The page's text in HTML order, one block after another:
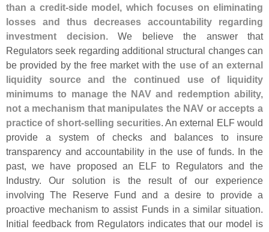
than a credit-side model, which focuses on eliminating
losses and thus decreases accountability regarding
investment decision. We believe the answer that
Regulators seek regarding additional structural changes can
be provided by the free market with the use of an external
liquidity source and the continued use of liquidity
minimums to manage the NAV and redemption ability,
not a mechanism that manipulates the NAV or accepts a
practice of short-selling securities. An external ELF would
provide a system of checks and balances to insure
transparency and accountability in the use of funds. In the
past, we have proposed an ELF to Regulators and the
Industry. Our solution is the result of our experience
involving The Reserve Fund and a desire to provide a
proactive mechanism to assist Funds in a similar situation.
Initial feedback from Regulators indicates that our model is